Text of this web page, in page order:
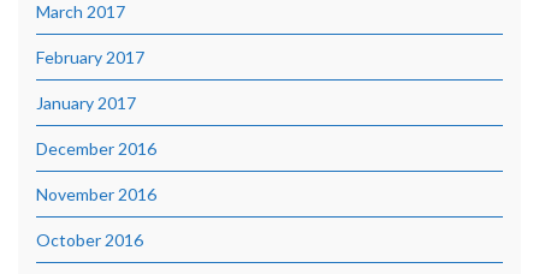
March 2017
February 2017
January 2017
December 2016
November 2016
October 2016